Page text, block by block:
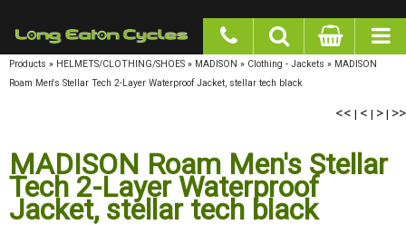
Products » HELMETS/CLOTHING/SHOES » MADISON » Clothing - Jackets » MADISON
Roam Men's Stellar Tech 2-Layer Waterproof Jacket, stellar tech black
<< | < | > | >>
MADISON Roam Men's Stellar
Tech 2-Layer Waterproof
Jacket, stellar tech black